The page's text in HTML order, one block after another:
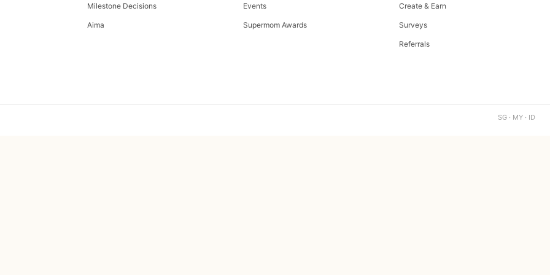
Milestone Decisions
Aima
Events
Supermom Awards
Create & Earn
Surveys
Referrals
SG · MY · ID